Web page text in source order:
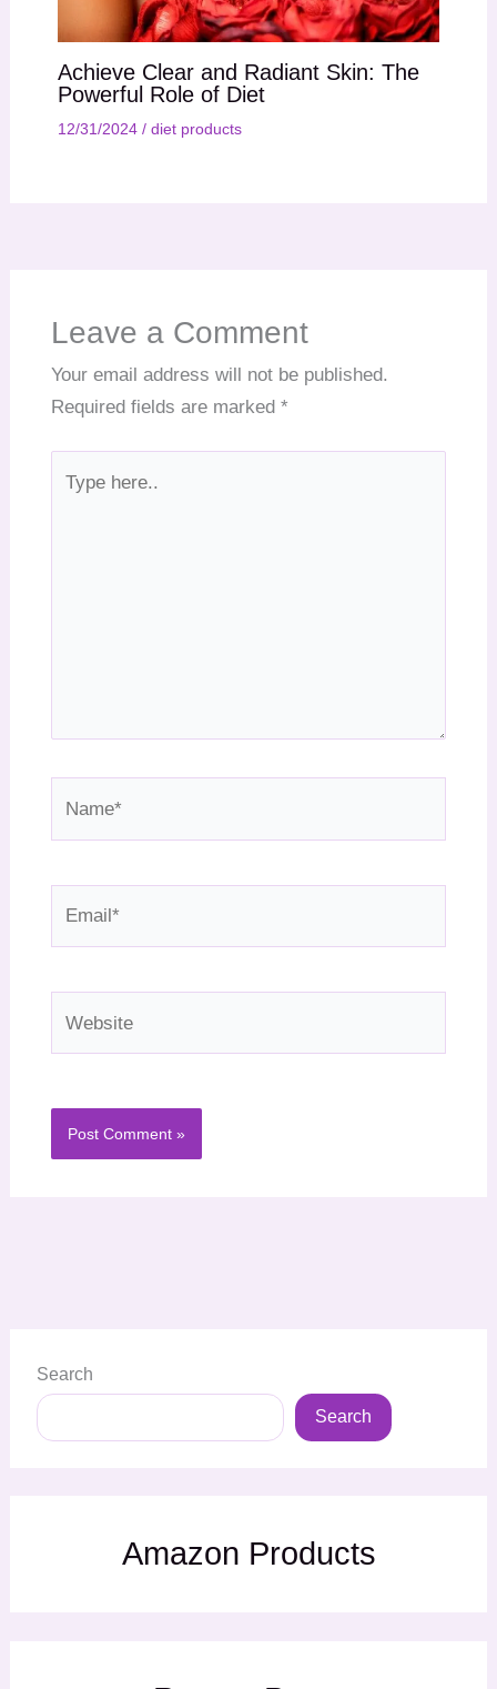
Achieve Clear and Radiant Skin: The
Powerful Role of Diet
12/31/2024 / diet products
Leave a Comment
Your email address will not be published.
Required fields are marked *
here..
Search
Search
Amazon Products